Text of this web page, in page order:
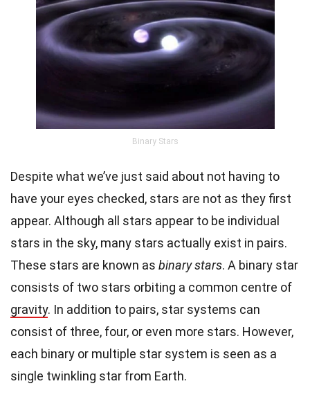
Binary Stars
Despite what we’ve just said about not having to
have your eyes checked, stars are not as they first
appear. Although all stars appear to be individual
stars in the sky, many stars actually exist in pairs.
These stars are known as binary stars. A binary star
consists of two stars orbiting a common centre of
gravity. In addition to pairs, star systems can
consist of three, four, or even more stars. However,
each binary or multiple star system is seen as a
single twinkling star from Earth.